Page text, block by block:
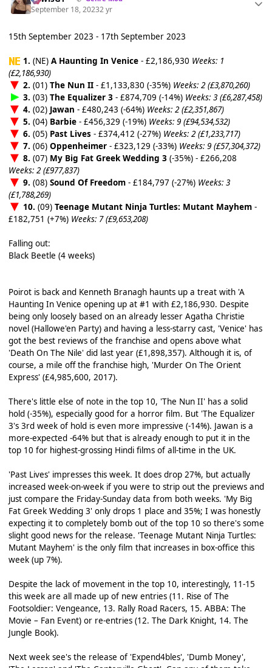
September 18, 20232 yr
15th September 2023 - 17th September 2023
1. (NE) A Haunting In Venice- £2,186,930 Weeks: 1
(£2,186,930)
2. (01) The Nun II- £1,133,830 (-35%) Weeks: 2 (£3,870,260)
3. (03) The Equalizer 3- £874,709 (-14%) Weeks: 3 (£6,287,458)
4. (02) Jawan - £480,243 (-64%) Weeks: 2 (£2,351,867)
5. (04) Barbie- £456,329 (-19%) Weeks: 9 (£94,534,532)
6. (05) Past Lives- £374,412 (-27%) Weeks: 2 (£1,233,717)
7. (06) Oppenheimer- £323,129 (-33%) Weeks: 9 (£57,304,372)
8. (07) My Big Fat Greek Wedding 3(-35%) - £266,208
Weeks: 2 (£977,837)
9. (08) Sound Of Freedom- £184,797 (-27%) Weeks: 3
(£1,788,269)
10. (09) Teenage Mutant Ninja Turtles: Mutant Mayhem-
£182,751 (+7%) Weeks: 7 (£9,653,208)
Falling out:
Black Beetle (4 weeks)
Poirot is back and Kenneth Branagh haunts up a treat with 'A
Haunting In Venice opening up at #1 with £2,186,930. Despite
being only loosely based on an already lesser Agatha Christie
novel (Hallowe'en Party) and having a less-starry cast, 'Venice' has
got the best reviews of the franchise and opens above what
'Death On The Nile' did last year (£1,898,357). Although it is, of
course, a mile off the franchise high, 'Murder On The Orient
Express' (£4,985,600, 2017).
There's little else of note in the top 10, 'The Nun II' has a solid
hold (-35%), especially good for a horror film. But 'The Equalizer
3's 3rd week of hold is even more impressive (-14%). Jawan is a
more-expected -64% but that is already enough to put it in the
top 10 for highest-grossing Hindi films of all-time in the UK.
'Past Lives' impresses this week. It does drop 27%, but actually
increased week-on-week if you were to strip out the previews and
just compare the Friday-Sunday data from both weeks. 'My Big
Fat Greek Wedding 3' only drops 1 place and 35%; I was honestly
expecting it to completely bomb out of the top 10 so there's some
slight good news for the release. 'Teenage Mutant Ninja Turtles:
Mutant Mayhem' is the only film that increases in box-office this
week (up 7%).
Despite the lack of movement in the top 10, interestingly, 11-15
this week are all made up of new entries (11. Rise of The
Footsoldier: Vengeance, 13. Rally Road Racers, 15. ABBA: The
Movie – Fan Event) or re-entries (12. The Dark Knight, 14. The
Jungle Book).
Next week see's the release of 'Expend4bles', 'Dumb Money',